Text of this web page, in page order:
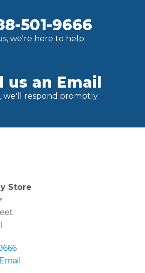
501-9666
we're here to help.
us an Email
we'll respond promptly.
Store